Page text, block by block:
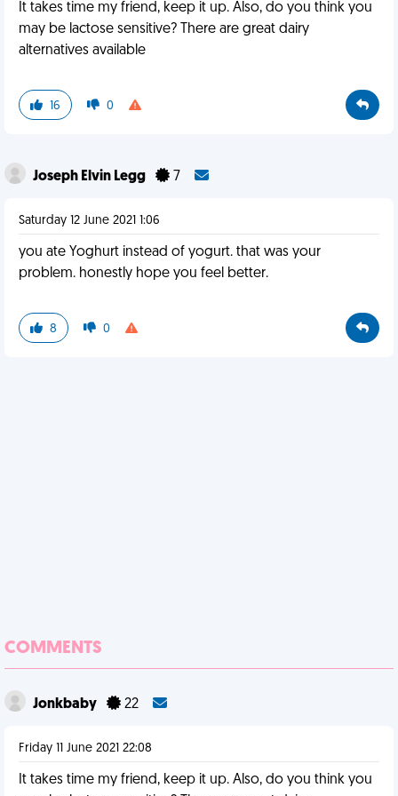
It takes time my friend, keep it up. Also, do you think you
may be lactose sensitive? There are great dairy
alternatives available
16 0
Joseph Elvin Legg 7
Saturday 12 June 2021 1:06
you ate Yoghurt instead of yogurt. that was your
problem. honestly hope you feel better.
8 0
COMMENTS
Jonkbaby 22
Friday 11 June 2021 22:08
It takes time my friend, keep it up. Also, do you think you